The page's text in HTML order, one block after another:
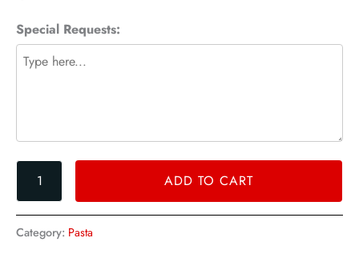
Special Requests:
ADD TO CART
Category: Pasta